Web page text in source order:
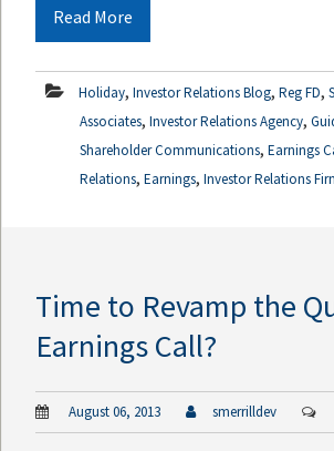
Read More
Holiday, Investor Relations Blog, Reg FD,
Associates, Investor Relations Agency,
Shareholder Communications, Earnings
Relations, Earnings, Investor Relations
Time to Revamp the
Earnings Call?
August 06, 2013 smerrilldev